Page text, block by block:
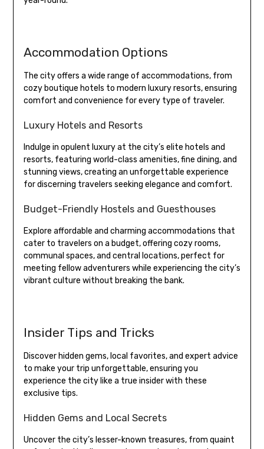
Accommodation Options
The city offers a wide range of accommodations, from
cozy boutique hotels to modern luxury resorts, ensuring
comfort and convenience for every type of traveler.
Luxury Hotels and Resorts
Indulge in opulent luxury at the city’s elite hotels and
resorts, featuring world-class amenities, fine dining, and
stunning views, creating an unforgettable experience
for discerning travelers seeking elegance and comfort.
Budget-Friendly Hostels and Guesthouses
Explore affordable and charming accommodations that
cater to travelers on a budget, offering cozy rooms,
communal spaces, and central locations, perfect for
meeting fellow adventurers while experiencing the city’s
vibrant culture without breaking the bank.
Insider Tips and Tricks
Discover hidden gems, local favorites, and expert advice
to make your trip unforgettable, ensuring you
experience the city like a true insider with these
exclusive tips.
Hidden Gems and Local Secrets
Uncover the city’s lesser-known treasures, from quaint